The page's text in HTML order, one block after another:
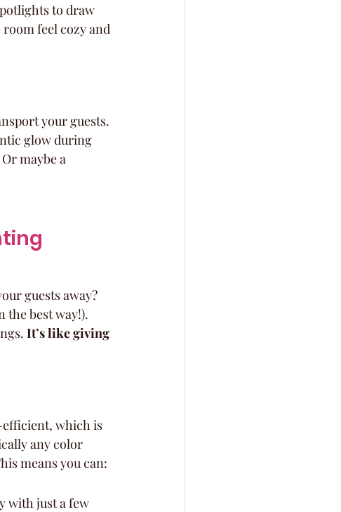
to draw
feel cozy and
your guests.
glow during
maybe a
guests away?
the best way!).
It’s like giving
efficient, which is
any color
means you can:
with just a few